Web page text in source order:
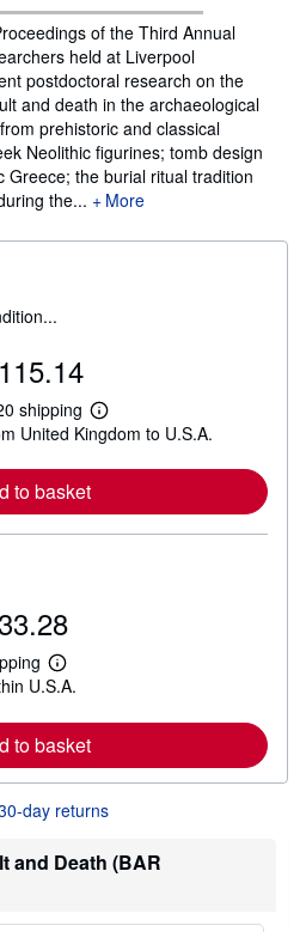
of the Third Annual
held at Liverpool
postdoctoral research on the
and death in the archaeological
prehistoric and classical
Neolithic figurines; tomb design
Greece; the burial ritual tradition
the...
More
shipping
L
e
r
p
r
e
United Kingdom to U.S.A.
to basket
L
e
r
n
e
o
s
U.S.A.
to basket
day returns
and Death (BAR